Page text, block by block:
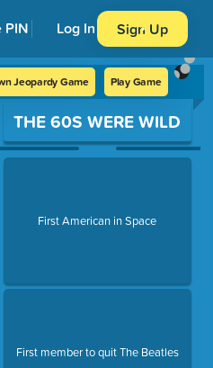
PIN Log In Sign Up
Jeopardy Game Play Game
THE 60S WERE WILD
First American in Space
First member to quit The Beatles